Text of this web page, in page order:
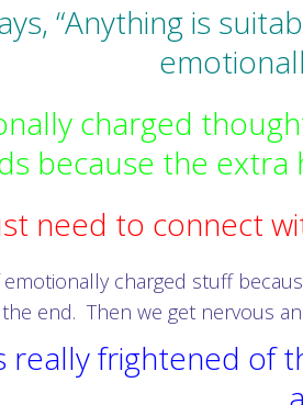
“Anything is
charged
because the
need to connect
charged stuff
end. Then we get nervous
really frightened of